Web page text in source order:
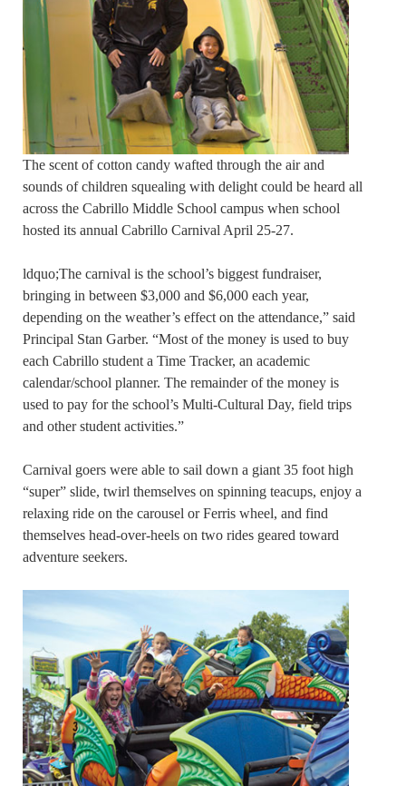
The scent of cotton candy wafted through the air and
sounds of children squealing with delight could be heard all
across the Cabrillo Middle School campus when school
hosted its annual Cabrillo Carnival April 25-27.
ldquo;The carnival is the school’s biggest fundraiser,
bringing in between $3,000 and $6,000 each year,
depending on the weather’s effect on the attendance,” said
Principal Stan Garber. “Most of the money is used to buy
each Cabrillo student a Time Tracker, an academic
calendar/school planner. The remainder of the money is
used to pay for the school’s Multi-Cultural Day, field trips
and other student activities.”
Carnival goers were able to sail down a giant 35 foot high
“super” slide, twirl themselves on spinning teacups, enjoy a
relaxing ride on the carousel or Ferris wheel, and find
themselves head-over-heels on two rides geared toward
adventure seekers.